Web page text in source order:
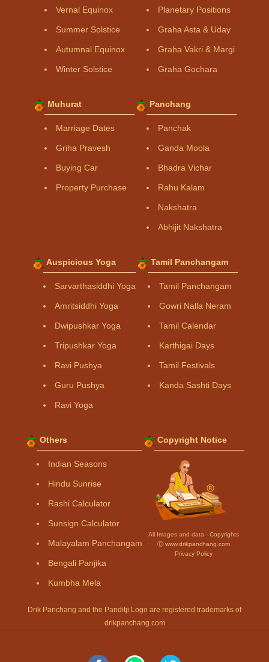
Vernal Equinox
Summer Solstice
Autumnal Equinox
Winter Solstice
Planetary Positions
Graha Asta & Uday
Graha Vakri & Margi
Graha Gochara
Muhurat
Marriage Dates
Griha Pravesh
Buying Car
Property Purchase
Panchang
Panchak
Ganda Moola
Bhadra Vichar
Rahu Kalam
Nakshatra
Abhijit Nakshatra
Auspicious Yoga
Sarvarthasiddhi Yoga
Amritsiddhi Yoga
Dwipushkar Yoga
Tripushkar Yoga
Ravi Pushya
Guru Pushya
Ravi Yoga
Tamil Panchangam
Tamil Panchangam
Gowri Nalla Neram
Tamil Calendar
Karthigai Days
Tamil Festivals
Kanda Sashti Days
Others
Indian Seasons
Hindu Sunrise
Rashi Calculator
Sunsign Calculator
Malayalam Panchangam
Bengali Panjika
Kumbha Mela
Copyright Notice
All Images and data - Copyrights
Ⓒ www.drikpanchang.com
Privacy Policy
Drik Panchang and the Panditji Logo are registered trademarks of
drikpanchang.com